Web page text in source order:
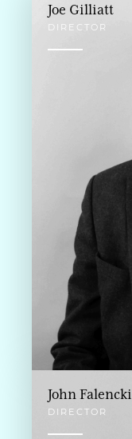
Joe Gilliatt
DIRECTOR
John Falencki
DIRECTOR